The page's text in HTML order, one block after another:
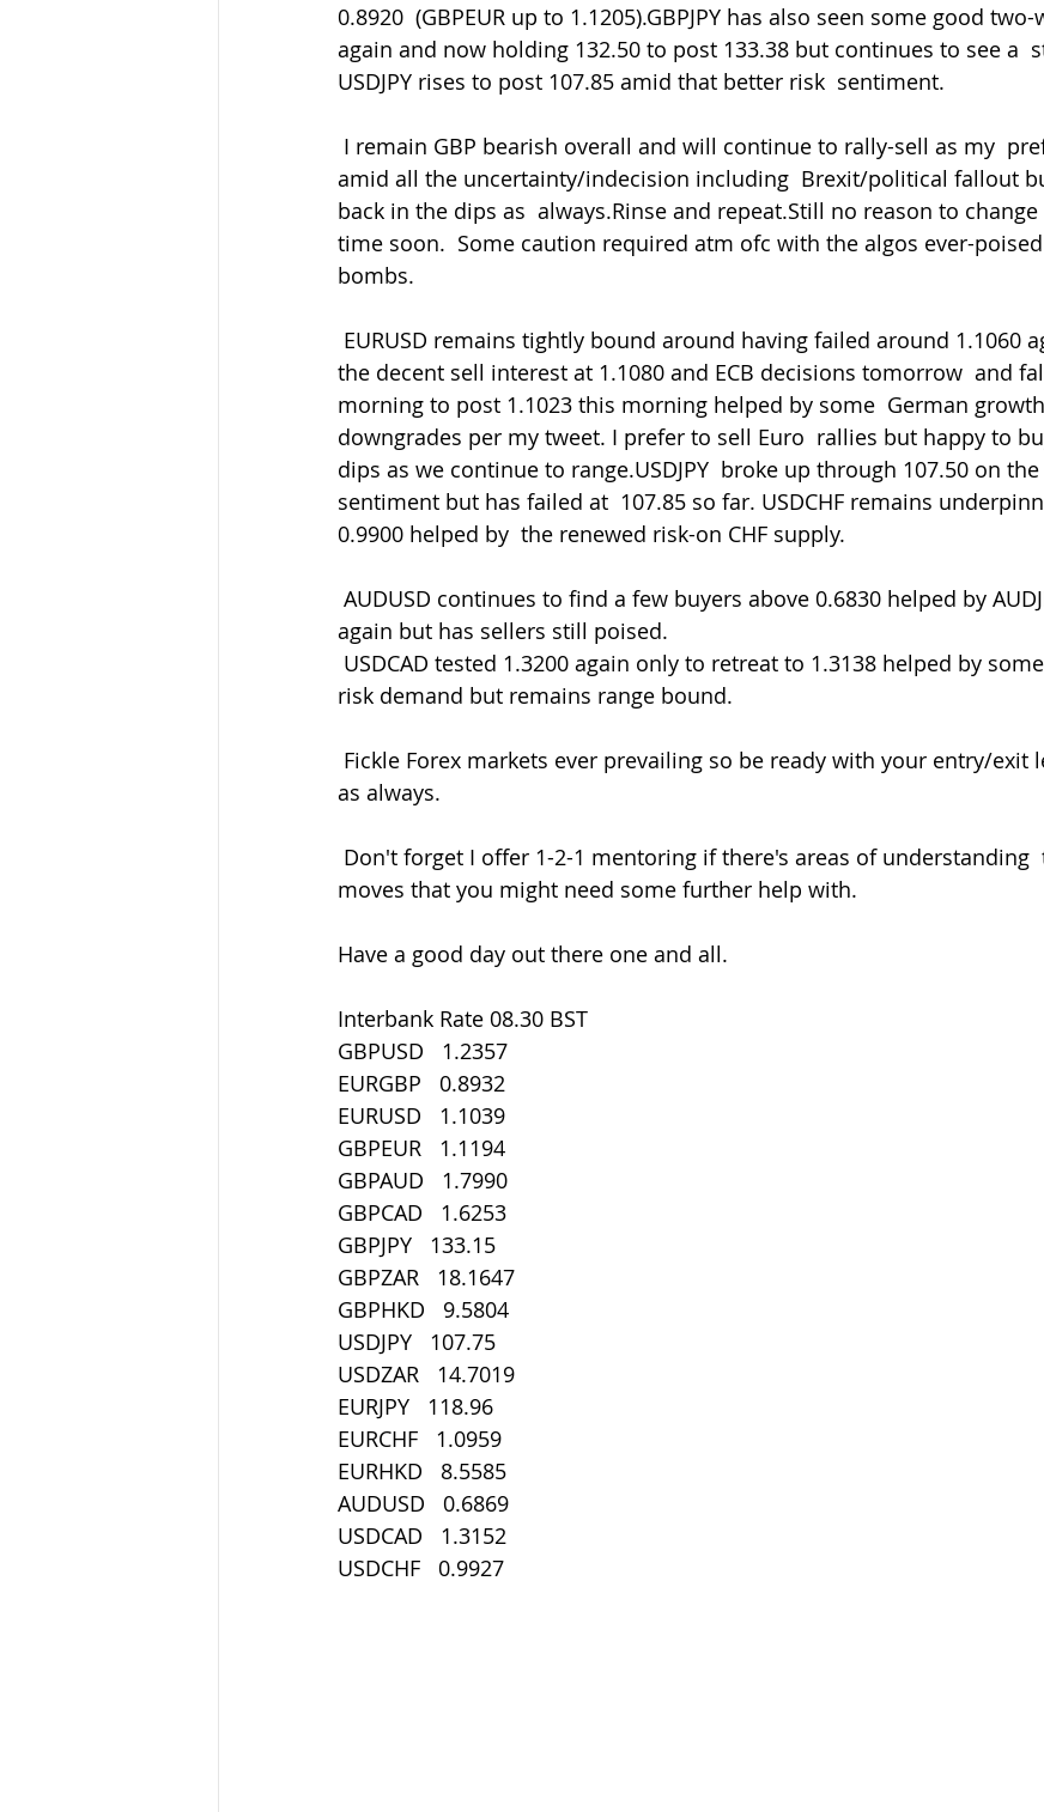
0.8920  (GBPEUR up to 1.1205).GBPJPY has also seen some good
again and now holding 132.50 to post 133.38 but continues to see a
USDJPY rises to post 107.85 amid that better risk  sentiment.
amid all the uncertainty/indecision including  Brexit/political fallout
back in the dips as  always.Rinse and repeat.Still no reason to
time soon.  Some caution required atm ofc with the algos ever-
bombs.
the decent sell interest at 1.1080 and ECB decisions tomorrow  and
morning to post 1.1023 this morning helped by some  German
downgrades per my tweet. I prefer to sell Euro  rallies but happy to
dips as we continue to range.USDJPY  broke up through 107.50 on
sentiment but has failed at  107.85 so far. USDCHF remains
0.9900 helped by  the renewed risk-on CHF supply.
again but has sellers still poised.
risk demand but remains range bound.
as always.
moves that you might need some further help with.
Have a good day out there one and all.
Interbank Rate 08.30 BST
GBPUSD   1.2357
EURGBP   0.8932
EURUSD   1.1039
GBPEUR   1.1194
GBPAUD   1.7990
GBPCAD   1.6253
GBPJPY   133.15
GBPZAR   18.1647
GBPHKD   9.5804
USDJPY   107.75
USDZAR   14.7019
EURJPY   118.96
EURCHF   1.0959
EURHKD   8.5585
AUDUSD   0.6869
USDCAD   1.3152
USDCHF   0.9927